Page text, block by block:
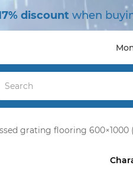
discount when
grating flooring 600×1000